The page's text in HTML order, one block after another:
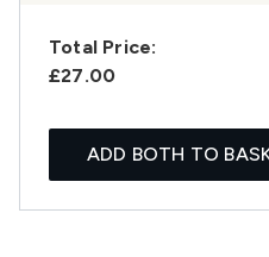
Total Price:
£27.00
ADD BOTH TO